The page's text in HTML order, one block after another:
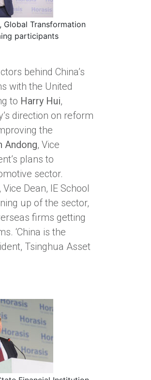
Global Transformation
participants
behind China’s
with the United
to Harry Hui,
direction on reform
the
Andong, Vice
plans to
sector.
, Vice Dean, IE School
up of the sector,
firms getting
‘China is the
Tsinghua Asset